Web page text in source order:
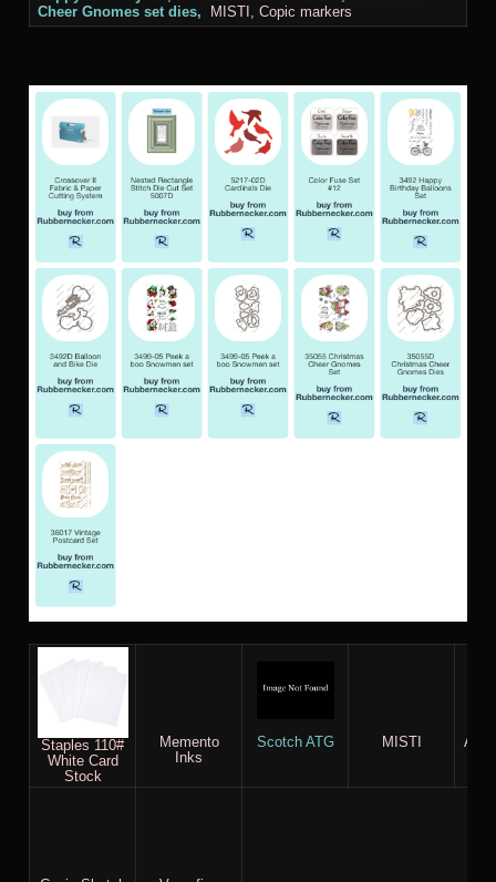
Cheer Gnomes set dies, MISTI , Copic markers
Staples 110#
White Card
Stock
Memento
Inks
Scotch ATG MISTI
AC